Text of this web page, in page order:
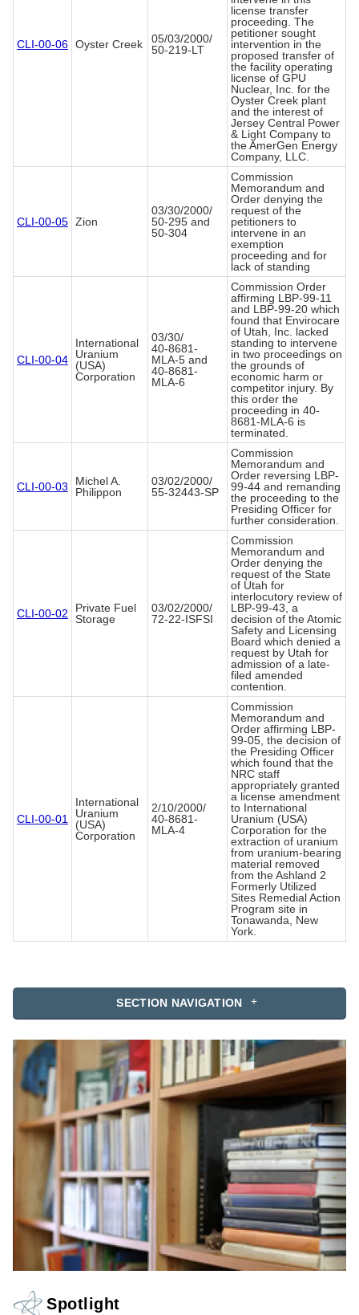
SECTION NAVIGATION
Spotlight
CLI-00-06 Oyster Creek
05/03/2000/
50-219-LT
license transfer
proceeding. The
petitioner sought
intervention in the
proposed transfer of
the facility operating
license of GPU
Nuclear, Inc. for the
Oyster Creek plant
and the interest of
Jersey Central Power
& Light Company to
the AmerGen Energy
Company, LLC.
CLI-00-05 Zion
03/30/2000/
50-295 and
50-304
Commission
Memorandum and
Order denying the
request of the
petitioners to
intervene in an
exemption
proceeding and for
lack of standing
CLI-00-04
International
Uranium
(USA)
Corporation
03/30/
40-8681-
MLA-5 and
40-8681-
MLA-6
Commission Order
affirming LBP-99-11
and LBP-99-20 which
found that Envirocare
of Utah, Inc. lacked
standing to intervene
in two proceedings on
the grounds of
economic harm or
competitor injury. By
this order the
proceeding in 40-
8681-MLA-6 is
terminated.
CLI-00-03
Michel A.
Philippon
03/02/2000/
55-32443-SP
Commission
Memorandum and
Order reversing LBP-
99-44 and remanding
the proceeding to the
Presiding Officer for
further consideration.
CLI-00-02
Private Fuel
Storage
03/02/2000/
72-22-ISFSI
Commission
Memorandum and
Order denying the
request of the State
of Utah for
interlocutory review of
LBP-99-43, a
decision of the Atomic
Safety and Licensing
Board which denied a
request by Utah for
admission of a late-
filed amended
contention.
CLI-00-01
International
Uranium
(USA)
Corporation
2/10/2000/
40-8681-
MLA-4
Commission
Memorandum and
Order affirming LBP-
99-05, the decision of
the Presiding Officer
which found that the
NRC staff
appropriately granted
a license amendment
to International
Uranium (USA)
Corporation for the
extraction of uranium
from uranium-bearing
material removed
from the Ashland 2
Formerly Utilized
Sites Remedial Action
Program site in
Tonawanda, New
York.